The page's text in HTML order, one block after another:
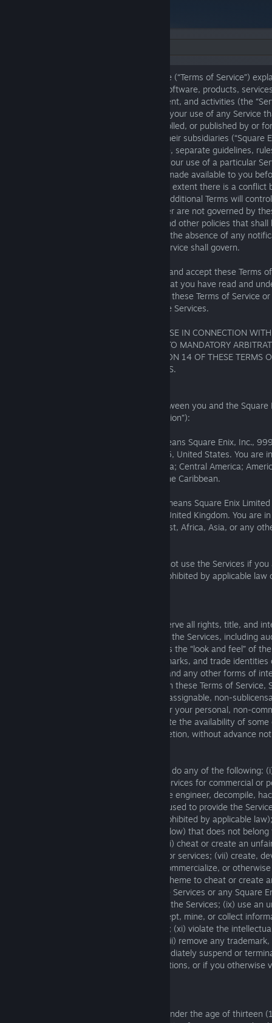
The following Square Enix Terms of Service (“Terms of Service”)
apply when you use our various games, software, products,
applications, online stores, features, content, and activities (the
“Service”). These Terms of Service govern your use of any Service
these Terms of Service or is owned, controlled, or published by or
Square Enix LLC; Square Enix Limited; or their subsidiaries (“Square
“us”). In addition to these Terms of Service, separate guidelines,
or sale (“Additional Terms”) may apply to your use of a particular
applicable, these Additional Terms will be made available to you
Service for which they are relevant. To the extent there is a conflict
of Service and any Additional Terms, the Additional Terms will
stated otherwise. Certain Services we offer are not governed by
but rather by separate terms of service and other policies that
when you access or use such Services. In the absence of any
alternative terms apply, these Terms of Service shall govern.
Before using the Services, you must read and accept these Terms
Additional Terms, and you acknowledge that you have read and
Enix Privacy Notice. If you do not agree to these Terms of Service
please uninstall and discontinue use of the Services.
MANY TYPES OF DISPUTES THAT MAY ARISE IN CONNECTION
USE OF THE SERVICES MAY BE SUBJECT TO MANDATORY
THE ARBITRATION PROVISIONS IN SECTION 14 OF THESE TERMS
CAREFULLY BEFORE USING OUR SERVICES.
These Terms of Service are a contract between you and the
geographical region identified below (“Region”):
For the “American Region,” Square Enix means Square Enix, Inc.,
Highway, 3rd Floor, El Segundo, CA 90245, United States. You are
if you are in: North America; South America; Central America;
United States Minor Outlying Islands; or the Caribbean.
For the “EMEA-Asia Region,” Square Enix means Square Enix
240 Blackfriars Road, London, SE1 8NW United Kingdom. You are
Region if you are in Europe, the Middle East, Africa, Asia, or any
Notwithstanding the foregoing, you may not use the Services if
territory in which use of the Services is prohibited by applicable law
Square Enix and its licensors own and reserve all rights, title, and
and the associated intellectual property in the Services, including
and other copyrightable materials (such as the “look and feel” of
trademarks, logos, trade names, service marks, and trade identities
our licensors; patentable subject matter; and any other forms of
Subject to your continuing compliance with these Terms of Service,
a limited, non-exclusive, cancellable, non-assignable, non-
transferable license to use the Services for your personal, non-
Enix may immediately suspend or terminate the availability of
for any reason, in Square Enix’s sole discretion, without advance
In order to use the Services, you must not do any of the following:
applicable law or regulation; (ii) use the Services for commercial or
copy, scrape, reproduce, redisplay, reverse engineer, decompile,
Services, including any server or network used to provide the
extent enforcement of the foregoing is prohibited by applicable
attempt to access an Account (defined below) that does not
with another user’s use of the Services; (vi) cheat or create an
Services or any other Square Enix games or services; (vii) create,
distribute, use, promote, advertise, sell, commercialize, or
unauthorized software, service, tool, or scheme to cheat or create
offline, online, or multiplayer modes of the Services or any Square
(viii) interfere with any security feature of the Services; (ix) use an
emulate or access the Services; (x) intercept, mine, or collect
Services or its users without authorization; (xi) violate the
other rights of Square Enix or others; or (xii) remove any
intellectual property notice. We may immediately suspend or
Services if you violate any of these restrictions, or if you otherwise
The Services are not directed to children under the age of thirteen